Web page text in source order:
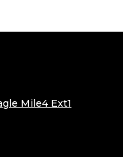
Mile4 Ext1